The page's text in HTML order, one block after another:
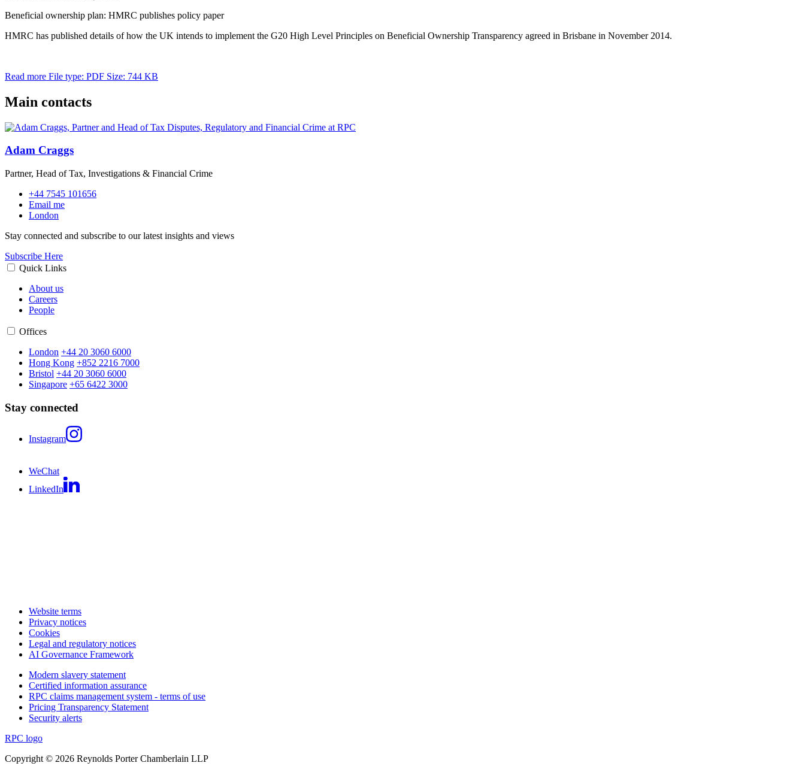
Beneficial ownership plan: HMRC publishes policy paper
HMRC has published details of how the UK intends to implement the G20 High Level Principles on Beneficial Ownership Transparency agreed in Brisbane in November 2014.
Read more File type: PDF Size: 744 KB
Main contacts
Adam Craggs
Partner, Head of Tax, Investigations & Financial Crime
+44 7545 101656
Email me
London
Stay connected and subscribe to our latest insights and views
Subscribe Here
Quick Links
About us
Careers
People
Offices
London +44 20 3060 6000
Hong Kong +852 2216 7000
Bristol +44 20 3060 6000
Singapore +65 6422 3000
Stay connected
Instagram
WeChat
LinkedIn
Website terms
Privacy notices
Cookies
Legal and regulatory notices
AI Governance Framework
Modern slavery statement
Certified information assurance
RPC claims management system - terms of use
Pricing Transparency Statement
Security alerts
RPC logo
Copyright © 2026 Reynolds Porter Chamberlain LLP